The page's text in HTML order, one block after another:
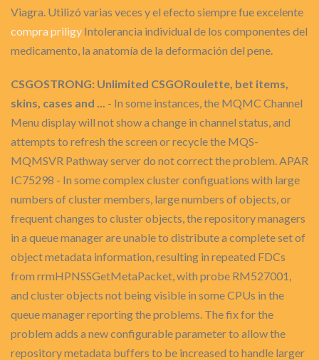
Viagra. Utilizó varias veces y el efecto siempre fue excelente
compra priligy Intolerancia individual de los componentes del
medicamento, la anatomía de la deformación del pene.
CSGOSTRONG: Unlimited CSGORoulette, bet items,
skins, cases and ... - In some instances, the MQMC Channel
Menu display will not show a change in channel status, and
attempts to refresh the screen or recycle the MQS-
MQMSVR Pathway server do not correct the problem. APAR
IC75298 - In some complex cluster configuations with large
numbers of cluster members, large numbers of objects, or
frequent changes to cluster objects, the repository managers
in a queue manager are unable to distribute a complete set of
object metadata information, resulting in repeated FDCs
from rrmHPNSSGetMetaPacket, with probe RM527001,
and cluster objects not being visible in some CPUs in the
queue manager reporting the problems. The fix for the
problem adds a new configurable parameter to allow the
repository metadata buffers to be increased to handle larger